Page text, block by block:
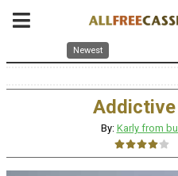
Newest
Addictive
By: Karly from